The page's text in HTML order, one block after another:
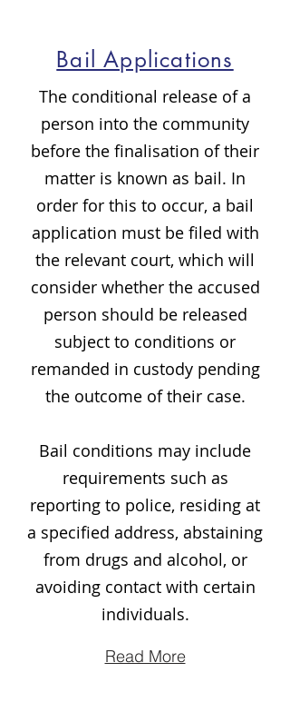
Bail Applications
The conditional release of a
person into the community
before the finalisation of their
matter is known as bail. In
order for this to occur, a bail
application must be filed with
the relevant court, which will
consider whether the accused
person should be released
subject to conditions or
remanded in custody pending
the outcome of their case.
Bail conditions may include
requirements such as
reporting to police, residing at
a specified address, abstaining
from drugs and alcohol, or
avoiding contact with certain
individuals.
Read More